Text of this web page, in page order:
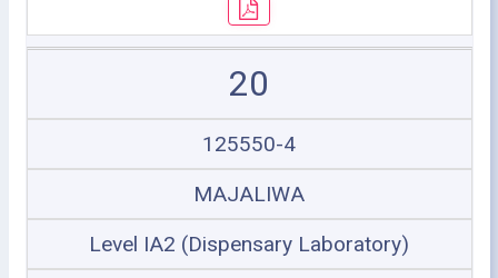
20
125550-4
MAJALIWA
Level IA2 (Dispensary Laboratory)